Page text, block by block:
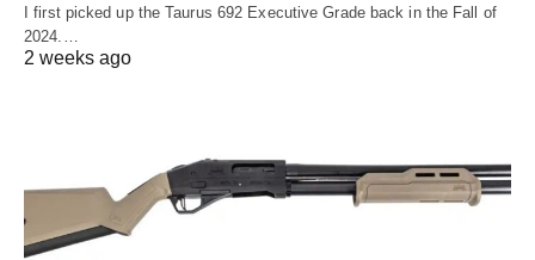
I first picked up the Taurus 692 Executive Grade back in the Fall of
2024.…
2 weeks ago